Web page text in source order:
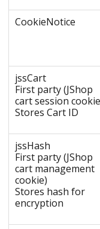
CookieNotice
jssCart
First party (JShop
cart session
Stores Cart ID
jssHash
First party (JShop
cart management
cookie)
Stores hash for
encryption